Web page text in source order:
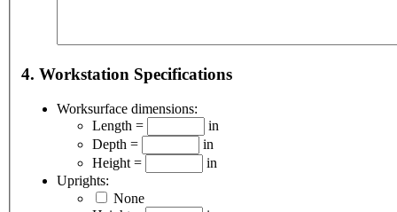
4. Workstation Specifications
Worksurface dimensions:
Length =
in
Depth =
in
Height =
in
Uprights:
None